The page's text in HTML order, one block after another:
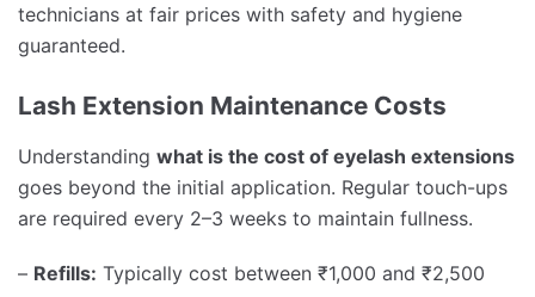
technicians at fair prices with safety and hygiene
guaranteed.
Lash Extension Maintenance Costs
Understanding what is the cost of eyelash extensions
goes beyond the initial application. Regular touch-ups
are required every 2–3 weeks to maintain fullness.
– Refills: Typically cost between ₹1,000 and ₹2,500